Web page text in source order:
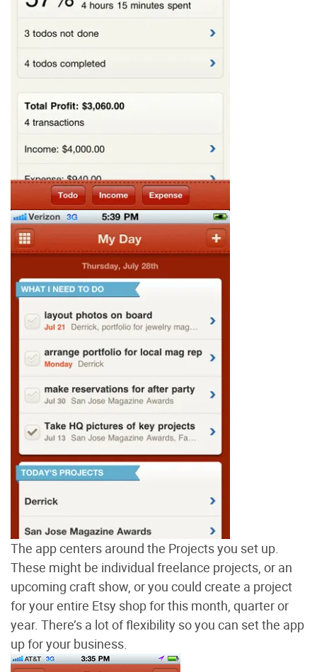
The app centers around the Projects you set up.
These might be individual freelance projects, or an
upcoming craft show, or you could create a project
for your entire Etsy shop for this month, quarter or
year. There’s a lot of flexibility so you can set the app
up for your business.